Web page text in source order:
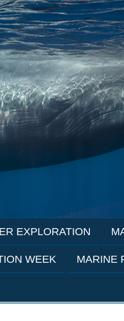
EXPLORATION
WEEK MARINE